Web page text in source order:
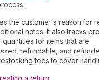
the customer's reason for
notes. It also tracks
for items that are
refundable, and
fees to cover
a return.